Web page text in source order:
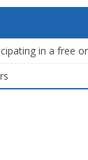
in a free